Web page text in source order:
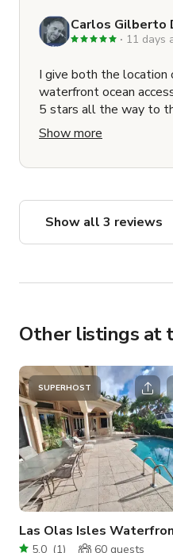
Carlos Gilberto
11 days
I give both the
waterfront ocean
5 stars all the way to
luxurious place to shoot
with amazing elegance
wonderful personality
into the whole
positive energy and
difference in having a
thanks Lee!!
Show more
Show all 3 reviews
Other listings at
SUPERHOST
Las Olas Isles
5.0 (1) 60 guests